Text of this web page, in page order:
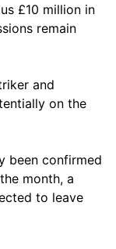
£10 million in
remain
and
on the
been confirmed
month, a
to leave